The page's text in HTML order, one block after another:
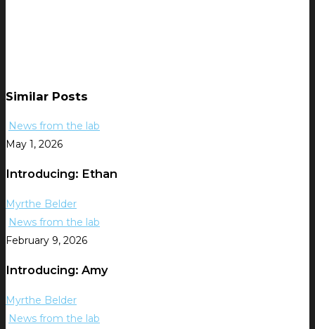
Similar Posts
News from the lab
May 1, 2026
Introducing: Ethan
Myrthe Belder
News from the lab
February 9, 2026
Introducing: Amy
Myrthe Belder
News from the lab